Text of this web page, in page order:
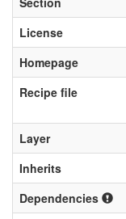
License
Homepage
Recipe file
Layer
Inherits
Dependencies